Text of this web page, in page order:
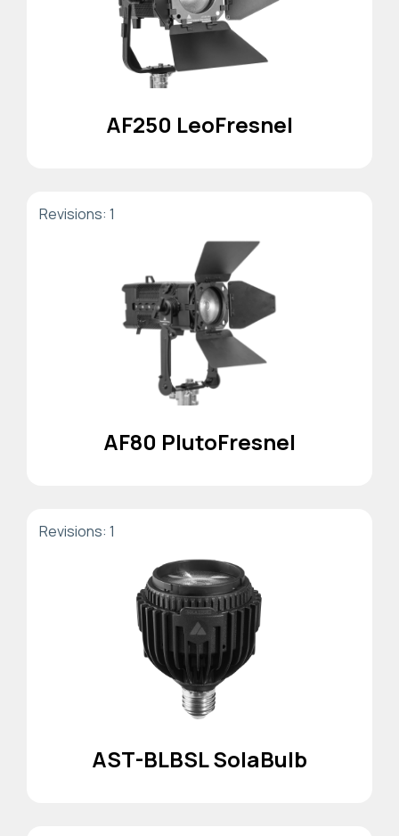
AF250 LeoFresnel
Revisions: 1
AF80 PlutoFresnel
Revisions: 1
AST-BLBSL SolaBulb